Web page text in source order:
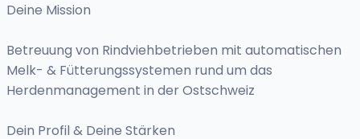
Deine Mission
Betreuung von Rindviehbetrieben mit automatischen
Melk- & Fütterungssystemen rund um das
Herdenmanagement in der Ostschweiz
Dein Profil & Deine Stärken